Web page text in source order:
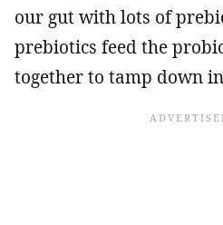
our gut with lots of
prebiotics feed the
together to tamp down